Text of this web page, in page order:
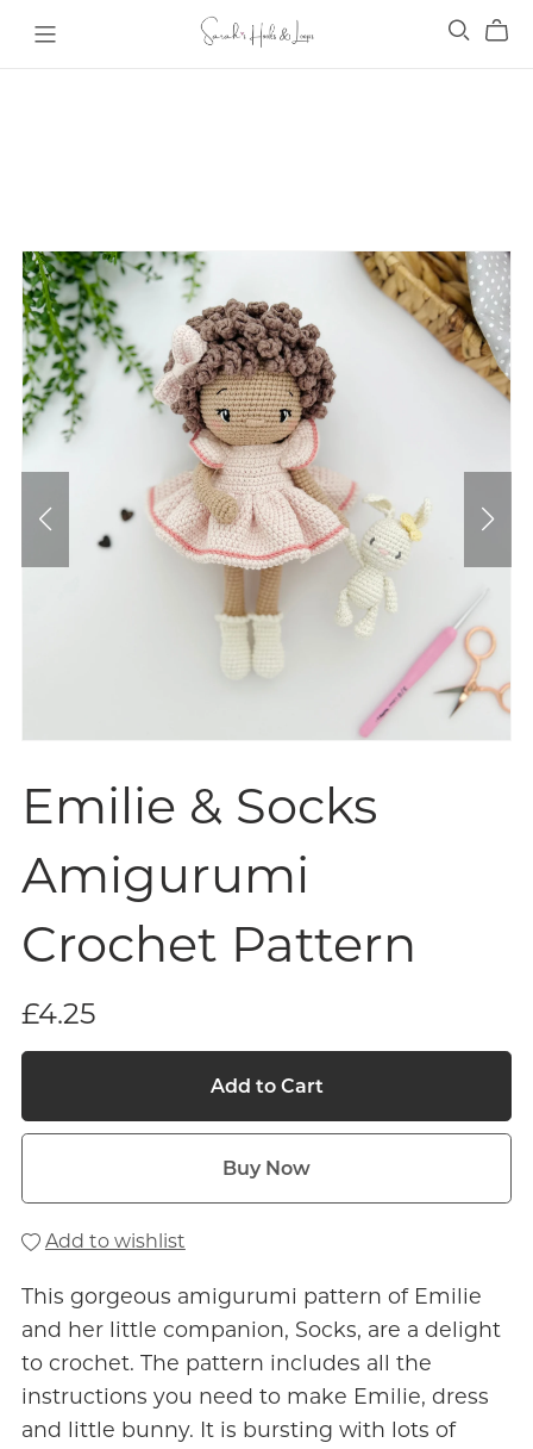
Emilie & Socks
Amigurumi
Crochet Pattern
£4.25
Add to Cart
Buy Now
Add to wishlist
This gorgeous amigurumi pattern of Emilie
and her little companion, Socks, are a delight
to crochet. The pattern includes all the
instructions you need to make Emilie, dress
and little bunny. It is bursting with lots of